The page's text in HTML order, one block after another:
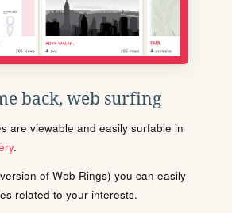
back, web surfing
are viewable and easily surfable in
.
of Web Rings) you can easily
related to your interests.